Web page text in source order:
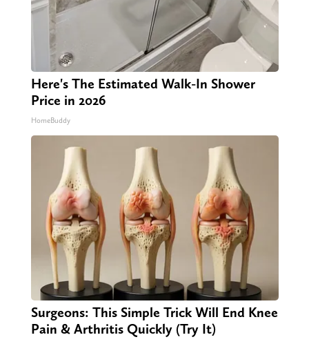
Here's The Estimated Walk-In Shower
Price in 2026
HomeBuddy
Surgeons: This Simple Trick Will End Knee
Pain & Arthritis Quickly (Try It)